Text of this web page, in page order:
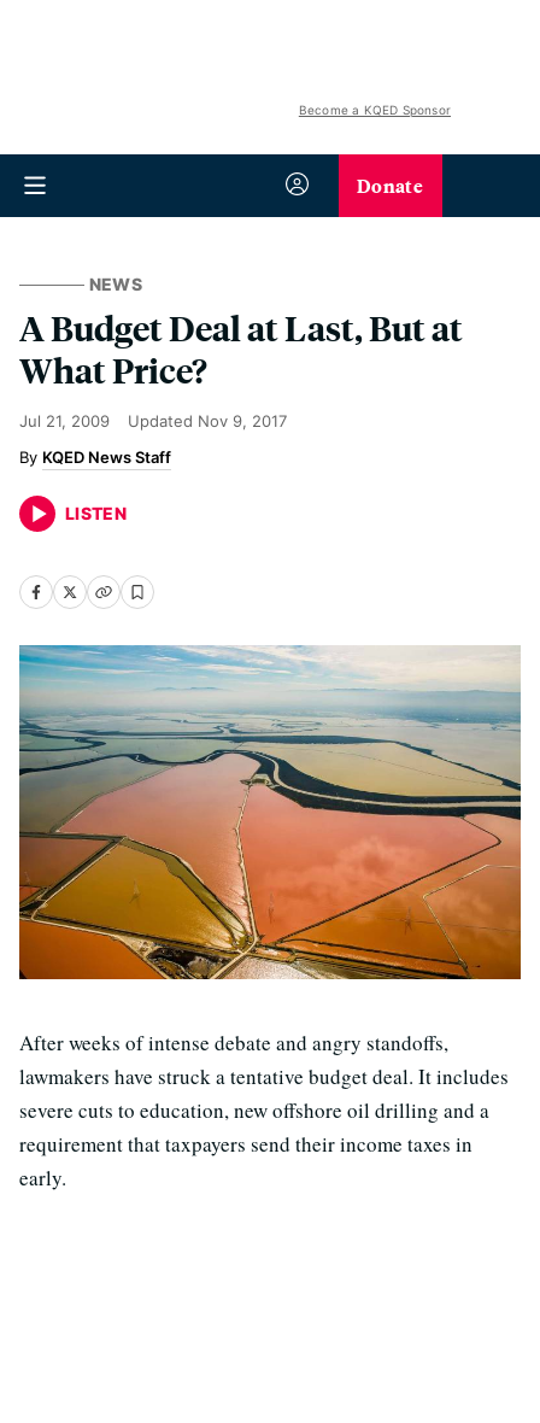
Become a KQED Sponsor
Donate
NEWS
A Budget Deal at Last, But at
What Price?
Jul 21, 2009 Updated Nov 9, 2017
KQED News Staff
LISTEN
After weeks of intense debate and angry standoffs,
lawmakers have struck a tentative budget deal. It includes
severe cuts to education, new offshore oil drilling and a
requirement that taxpayers send their income taxes in
early.